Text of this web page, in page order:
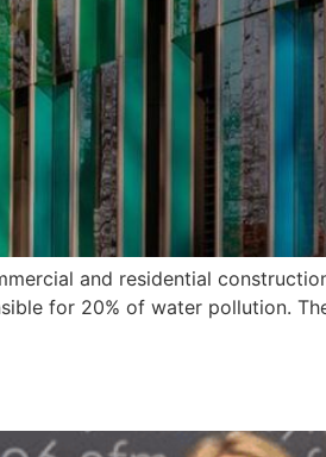
and residential
for 20% of water pollution.